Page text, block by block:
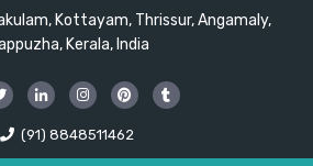
Kottayam, Thrissur, Angamaly,
Kerala, India
(91) 8848511462